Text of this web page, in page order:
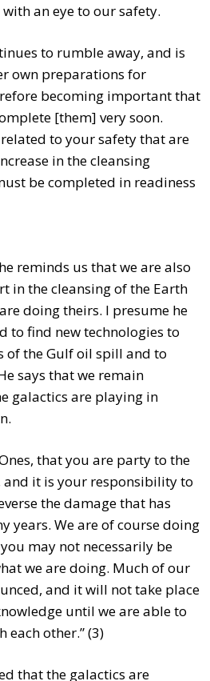
an eye to our safety.
to rumble away, and is
own preparations for
becoming important that
[them] very soon.
to your safety that are
in the cleansing
be completed in readiness
reminds us that we are also
in the cleansing of the Earth
doing theirs. I presume he
to find new technologies to
of the Gulf oil spill and to
says that we remain
galactics are playing in
that you are party to the
and it is your responsibility to
the damage that has
years. We are of course doing
may not necessarily be
we are doing. Much of our
and it will not take place
until we are able to
each other.” (3)
that the galactics are